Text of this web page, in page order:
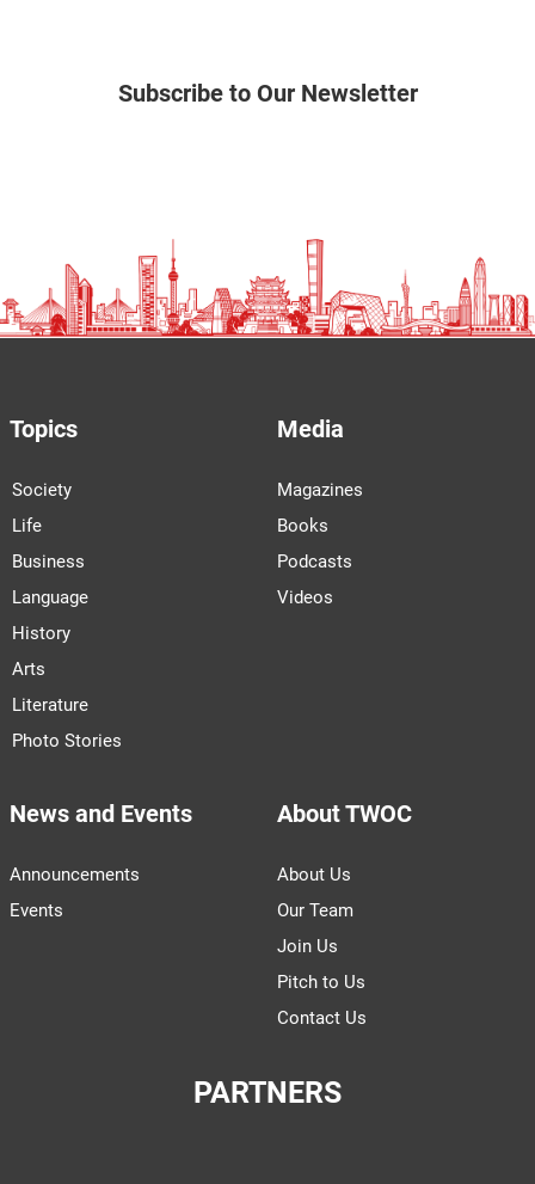
Subscribe to Our Newsletter
Topics
Society
Life
Business
Language
History
Arts
Literature
Photo Stories
Media
Magazines
Books
Podcasts
Videos
News and Events
Announcements
Events
About TWOC
About Us
Our Team
Join Us
Pitch to Us
Contact Us
PARTNERS